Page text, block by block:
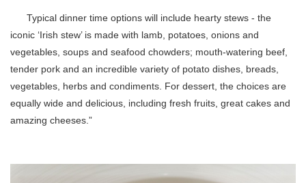
Typical dinner time options will include hearty stews - the
iconic ‘Irish stew’ is made with lamb, potatoes, onions and
vegetables, soups and seafood chowders; mouth-watering beef,
tender pork and an incredible variety of potato dishes, breads,
vegetables, herbs and condiments. For dessert, the choices are
equally wide and delicious, including fresh fruits, great cakes and
amazing cheeses.”